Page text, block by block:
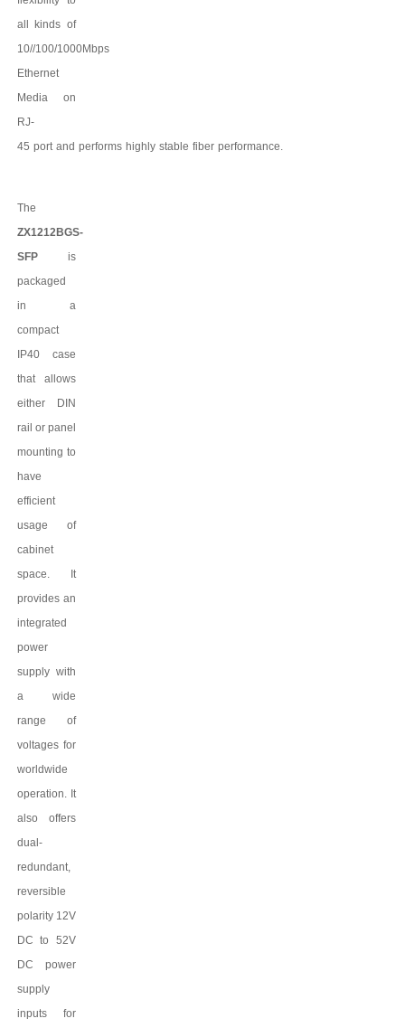
all kinds of
10//100/1000Mbps
Ethernet
Media on
RJ-
45 port and performs highly stable fiber performance.
The
ZX1212BGS-
SFPis
packaged
in a
compact
IP40 case
that allows
either DIN
rail or panel
mounting to
have
efficient
usage of
cabinet
space. It
provides an
integrated
power
supply with
a wide
range of
voltages for
worldwide
operation. It
also offers
dual-
redundant,
reversible
polarity 12V
DC to 52V
DC power
supply
inputs for